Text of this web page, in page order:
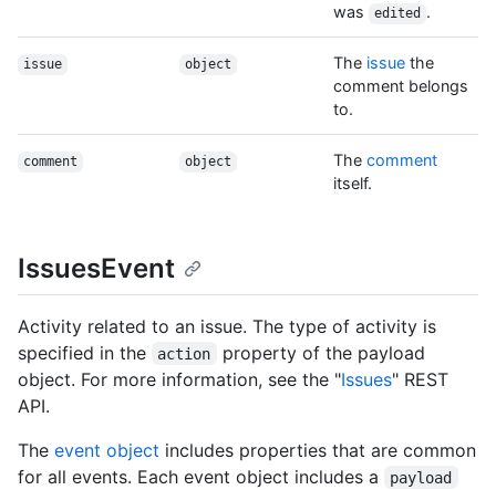
was
edited .
issue object The issue the
comment belongs
to.
comment object The comment
itself.
IssuesEvent
Activity related to an issue. The type of activity is
specified in the
action
property of the payload
object. For more information, see the "Issues" REST
API.
The event object includes properties that are common
for all events. Each event object includes a
payload